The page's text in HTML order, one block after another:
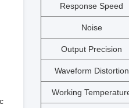
Response Speed
Noise
Output Precision
Waveform Distortion
Working